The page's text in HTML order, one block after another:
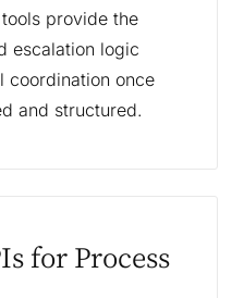
tools provide the
escalation logic
coordination once
and structured.
for Process